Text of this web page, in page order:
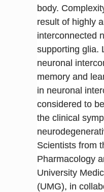
body.
result of highly
interconnected
supporting glia.
neuronal
memory and
in neuronal
considered to
the clinical
Scientists from
Pharmacology
University
(UMG), in